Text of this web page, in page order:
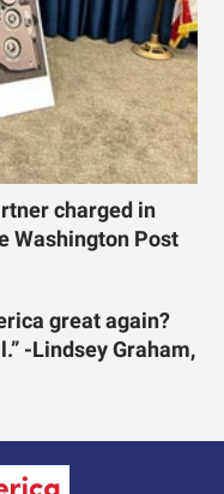
charged in
Washington Post
great again?
-Lindsey Graham,